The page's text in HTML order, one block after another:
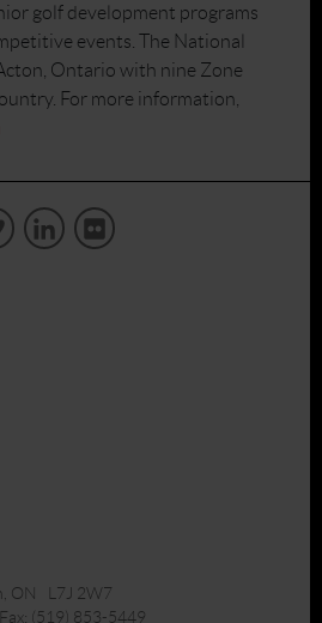
golf development programs
events. The National
Ontario with nine Zone
For more information,
ON L7J 2W7
(519) 853-5449